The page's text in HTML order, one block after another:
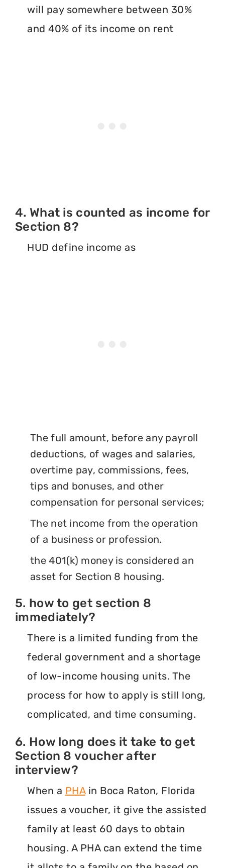
will pay somewhere between 30%
and 40% of its income on rent
4. What is counted as income for
Section 8?
HUD define income as
The full amount, before any payroll
deductions, of wages and salaries,
overtime pay, commissions, fees,
tips and bonuses, and other
compensation for personal services;
The net income from the operation
of a business or profession.
the 401(k) money is considered an
asset for Section 8 housing.
5. how to get section 8
immediately?
There is a limited funding from the
federal government and a shortage
of low-income housing units. The
process for how to apply is still long,
complicated, and time consuming.
6. How long does it take to get
Section 8 voucher after
interview?
When a PHAin Boca Raton, Florida
issues a voucher, it give the assisted
family at least 60 days to obtain
housing. A PHA can extend the time